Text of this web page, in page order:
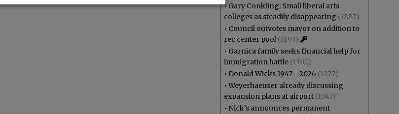
• Gary Conkling: Small liberal arts
colleges as steadily disappearing (1882)
• Council outvotes mayor on addition to
rec center pool (1697)
• Garnica family seeks financial help for
immigration battle (1302)
• Donald Wicks 1947 - 2026 (1277)
•Weyerhaeuser already discussing
expansion plans at airport (1047)
• Nick’s announces permanent